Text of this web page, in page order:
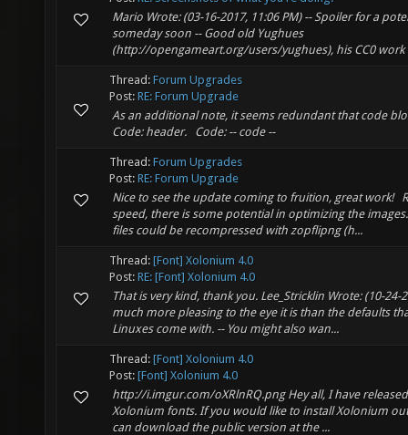
Mario Wrote: (03-16-2017, 11:06 PM) -- Spoiler for a
someday soon -- Good old Yughues
(http://opengameart.org/users/yughues), his CC0 work
Thread: Forum Upgrades
Post: RE: Forum Upgrade
As an additional note, it seems redundant that code
Code: header. Code: -- code --
Thread: Forum Upgrades
Post: RE: Forum Upgrade
Nice to see the update coming to fruition, great work!
speed, there is some potential in optimizing the
files could be recompressed with zopflipng (h...
Thread: [Font] Xolonium 4.0
Post: RE: [Font] Xolonium 4.0
That is very kind, thank you. Lee_Stricklin Wrote: (10-24-
much more pleasing to the eye it is than the defaults
Linuxes come with. -- You might also wan...
Thread: [Font] Xolonium 4.0
Post: [Font] Xolonium 4.0
http://i.imgur.com/oXRlnRQ.png Hey all, I have
Xolonium fonts. If you would like to install Xolonium
can download the public version at the ...